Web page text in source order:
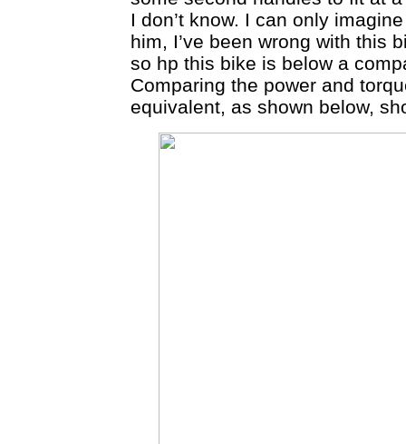
I don’t know. I can only
him, I’ve been wrong with this
so hp this bike is below a
Comparing the power and
equivalent, as shown below,